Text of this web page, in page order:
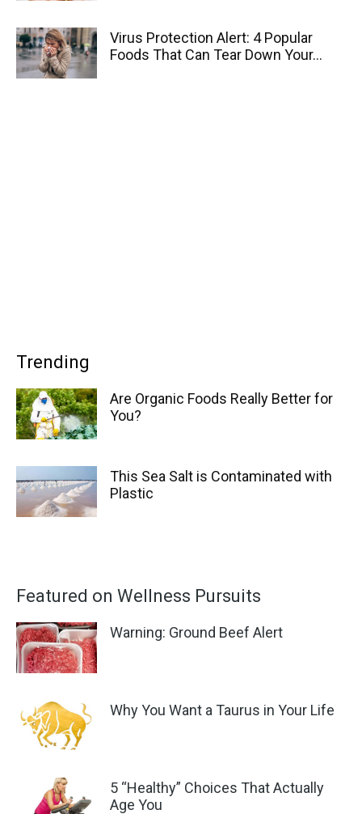
Virus Protection Alert: 4 Popular
Foods That Can Tear Down Your...
Trending
Are Organic Foods Really Better for
You?
This Sea Salt is Contaminated with
Plastic
Featured on Wellness Pursuits
Warning: Ground Beef Alert
Why You Want a Taurus in Your Life
5 “Healthy” Choices That Actually
Age You